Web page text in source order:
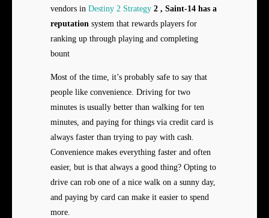
vendors in Destiny 2 Strategy 2 , Saint-14 has a
reputation system that rewards players for
ranking up through playing and completing
bount
Most of the time, it’s probably safe to say that
people like convenience. Driving for two
minutes is usually better than walking for ten
minutes, and paying for things via credit card is
always faster than trying to pay with cash.
Convenience makes everything faster and often
easier, but is that always a good thing? Opting to
drive can rob one of a nice walk on a sunny day,
and paying by card can make it easier to spend
more.